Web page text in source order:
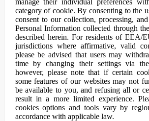
manage their individual preferences
category of cookie. By consenting to the
consent to our collection, processing,
Personal Information collected through
described herein. For residents of EEA/
jurisdictions where affirmative, valid
please be advised that users may
time by changing their settings via
however, please note that if certain
some features of our websites may not
be available to you, and refusing all or
result in a more limited experience.
cookies options and tools vary by
accordance with applicable law.